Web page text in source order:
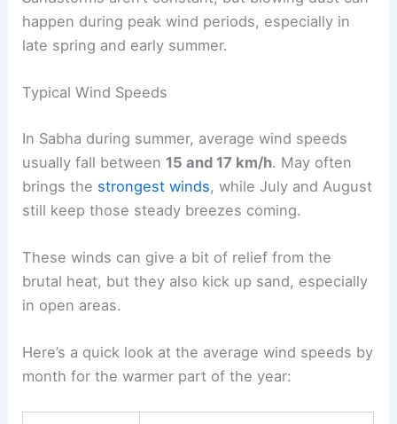
happen during peak wind periods, especially in
late spring and early summer.
Typical Wind Speeds
In Sabha during summer, average wind speeds
usually fall between 15 and 17 km/h. May often
brings the strongest winds, while July and August
still keep those steady breezes coming.
These winds can give a bit of relief from the
brutal heat, but they also kick up sand, especially
in open areas.
Here’s a quick look at the average wind speeds by
month for the warmer part of the year: